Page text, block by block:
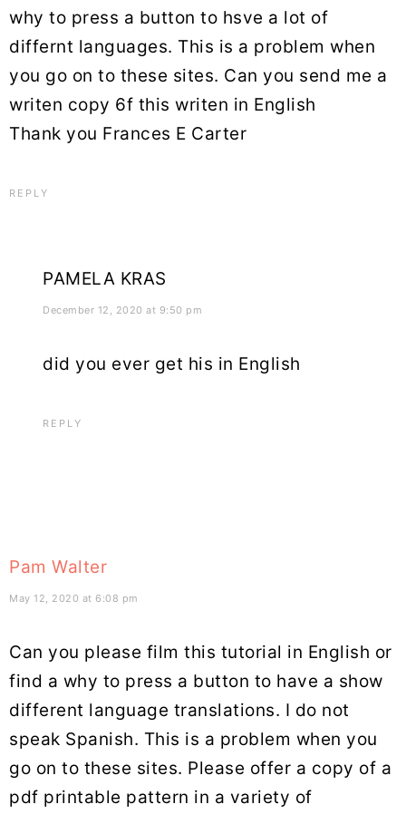
why to press a button to hsve a lot of
differnt languages. This is a problem when
you go on to these sites. Can you send me a
writen copy 6f this writen in English
Thank you Frances E Carter
REPLY
PAMELA KRAS
December 12, 2020 at 9:50 pm
did you ever get his in English
REPLY
Pam Walter
May 12, 2020 at 6:08 pm
Can you please film this tutorial in English or
find a why to press a button to have a show
different language translations. I do not
speak Spanish. This is a problem when you
go on to these sites. Please offer a copy of a
pdf printable pattern in a variety of